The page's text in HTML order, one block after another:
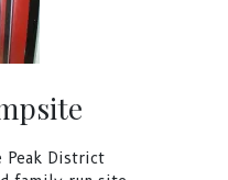
District